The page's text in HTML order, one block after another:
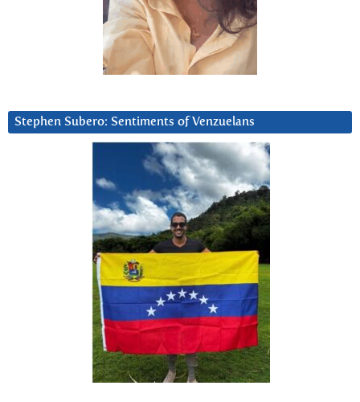
Stephen Subero: Sentiments of Venzuelans